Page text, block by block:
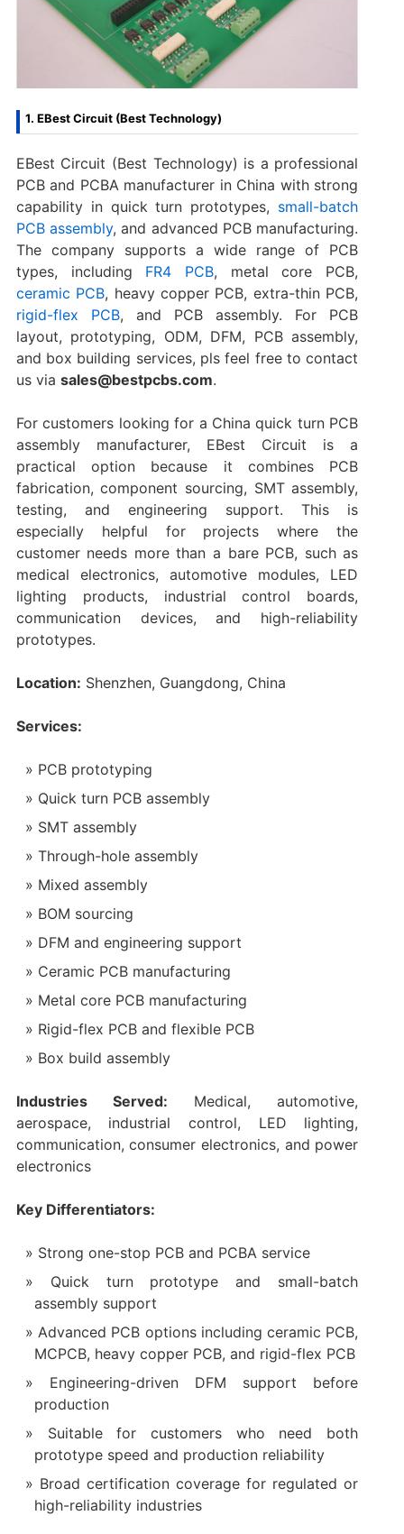
1. EBest Circuit (Best Technology)
EBest Circuit (Best Technology) is a professional
PCB and PCBA manufacturer in China with strong
capability in quick turn prototypes, small-batch
PCB assembly, and advanced PCB manufacturing.
The company supports a wide range of PCB
types, including FR4 PCB, metal core PCB,
ceramic PCB, heavy copper PCB, extra-thin PCB,
rigid-flex PCB, and PCB assembly. For PCB
layout, prototyping, ODM, DFM, PCB assembly,
and box building services, pls feel free to contact
us via sales@bestpcbs.com.
For customers looking for a China quick turn PCB
assembly manufacturer, EBest Circuit is a
practical option because it combines PCB
fabrication, component sourcing, SMT assembly,
testing, and engineering support. This is
especially helpful for projects where the
customer needs more than a bare PCB, such as
medical electronics, automotive modules, LED
lighting products, industrial control boards,
communication devices, and high-reliability
prototypes.
Location: Shenzhen, Guangdong, China
Services:
PCB prototyping
Quick turn PCB assembly
SMT assembly
Through-hole assembly
Mixed assembly
BOM sourcing
DFM and engineering support
Ceramic PCB manufacturing
Metal core PCB manufacturing
Rigid-flex PCB and flexible PCB
Box build assembly
Industries Served: Medical, automotive,
aerospace, industrial control, LED lighting,
communication, consumer electronics, and power
electronics
Key Differentiators:
Strong one-stop PCB and PCBA service
Quick turn prototype and small-batch
assembly support
Advanced PCB options including ceramic PCB,
MCPCB, heavy copper PCB, and rigid-flex PCB
Engineering-driven DFM support before
production
Suitable for customers who need both
prototype speed and production reliability
Broad certification coverage for regulated or
high-reliability industries